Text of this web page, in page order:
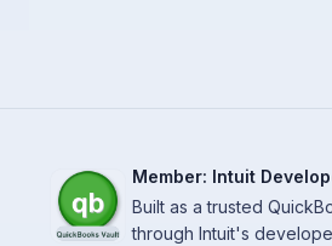
Member: Intuit
Built as a trusted
through Intuit's